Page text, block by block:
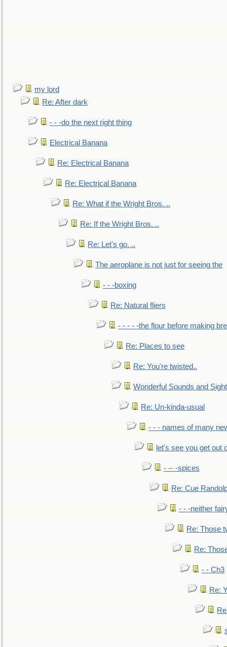
my lord
Re: After dark
- - -do the next right thing
Electrical Banana
Re: Electrical Banana
Re: Electrical Banana
Re: What if the Wright Bros. ..
Re: If the Wright Bros. ..
Re: Let's go. ..
The aeroplane is not just for seeing the
- - -boxing
Re: Natural fliers
- - - - -the flour before making
Re: Places to see
Re: You're twisted..
Wonderful Sounds and
Re: Un-kinda-usual
- - - names of many
let's see you get out
- -- -spices
Re: Cue
- - -neither
Re: Those
Re:
- - Ch3
Re: